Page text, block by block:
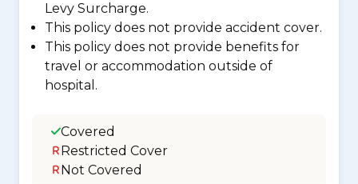
Levy Surcharge.
This policy does not provide accident cover.
This policy does not provide benefits for
travel or accommodation outside of
hospital.
Covered
Restricted Cover
Not Covered